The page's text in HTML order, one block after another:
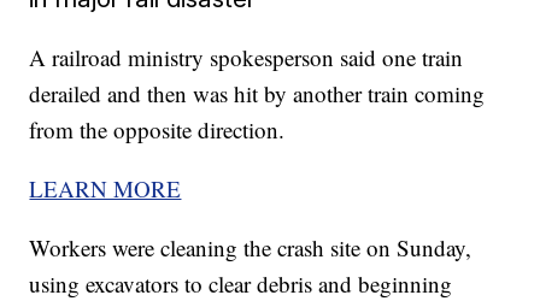
A railroad ministry spokesperson said one train
derailed and then was hit by another train coming
from the opposite direction.
LEARN MORE
Workers were cleaning the crash site on Sunday,
using excavators to clear debris and beginning